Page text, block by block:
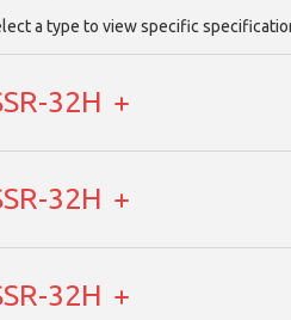
a type to view specific
32H
32H
32H